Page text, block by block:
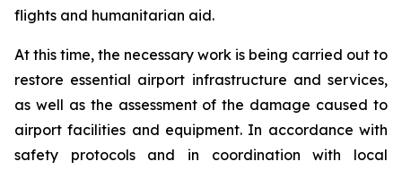
flights and humanitarian aid.
At this time, the necessary work is being carried out to
restore essential airport infrastructure and services,
as well as the assessment of the damage caused to
airport facilities and equipment. In accordance with
safety protocols and in coordination with local